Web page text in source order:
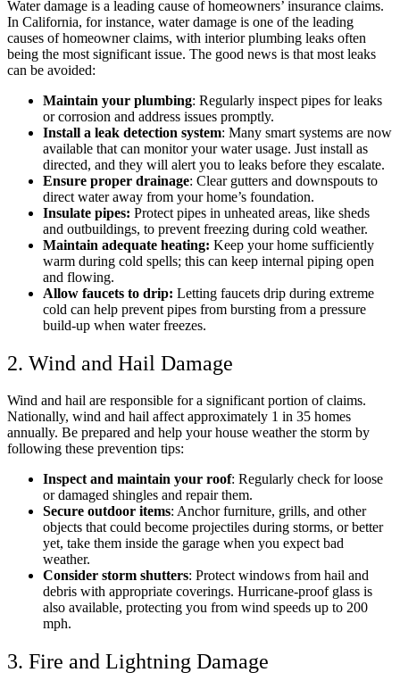
Water damage is a leading cause of homeowners’ insurance claims.
In California, for instance, water damage is one of the leading
causes of homeowner claims, with interior plumbing leaks often
being the most significant issue. The good news is that most leaks
can be avoided:
Maintain your plumbing: Regularly inspect pipes for leaks
or corrosion and address issues promptly.​
Install a leak detection system: Many smart systems are now
available that can monitor your water usage. Just install as
directed, and they will alert you to leaks before they escalate.​
Ensure proper drainage: Clear gutters and downspouts to
direct water away from your home’s foundation.
Insulate pipes: Protect pipes in unheated areas, like sheds
and outbuildings, to prevent freezing during cold weather.​
Maintain adequate heating: Keep your home sufficiently
warm during cold spells; this can keep internal piping open
and flowing.
Allow faucets to drip: Letting faucets drip during extreme
cold can help prevent pipes from bursting from a pressure
build-up when water freezes.
2. Wind and Hail Damage
Wind and hail are responsible for a significant portion of claims.
Nationally, wind and hail affect approximately 1 in 35 homes
annually. Be prepared and help your house weather the storm by
following these prevention tips:
Inspect and maintain your roof: Regularly check for loose
or damaged shingles and repair them.​
Secure outdoor items: Anchor furniture, grills, and other
objects that could become projectiles during storms, or better
yet, take them inside the garage when you expect bad
weather.
Consider storm shutters: Protect windows from hail and
debris with appropriate coverings.​ Hurricane-proof glass is
also available, protecting you from wind speeds up to 200
mph.
3. Fire and Lightning Damage